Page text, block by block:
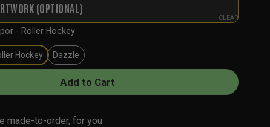
(OPTIONAL)
- Roller Hockey
Hockey Dazzle
CLEAR
Add to Cart
made-to-order, for you